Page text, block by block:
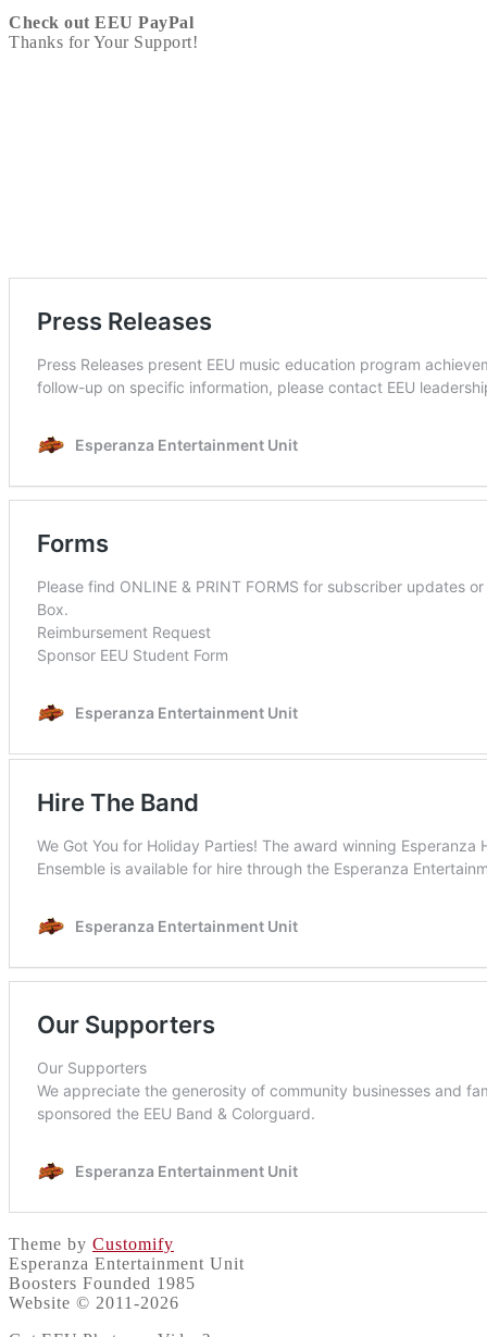
Check out EEU PayPal
Thanks for Your Support!
Theme by Customify
Esperanza Entertainment Unit
Boosters Founded 1985
Website © 2011-2026